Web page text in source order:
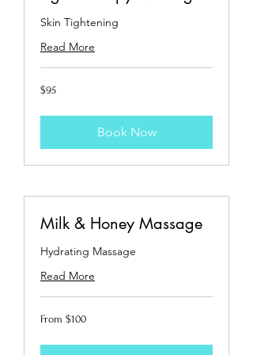
Skin Tightening
Read More
95
US
$95
Book Now
Milk & Honey Massage
Hydrating Massage
Read More
From
100
From $100